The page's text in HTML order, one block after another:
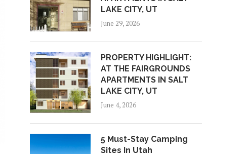
LAKE CITY, UT
June 29, 2026
PROPERTY HIGHLIGHT:
AT THE FAIRGROUNDS
APARTMENTS IN SALT
LAKE CITY, UT
June 4, 2026
5 Must-Stay Camping
Sites In Utah